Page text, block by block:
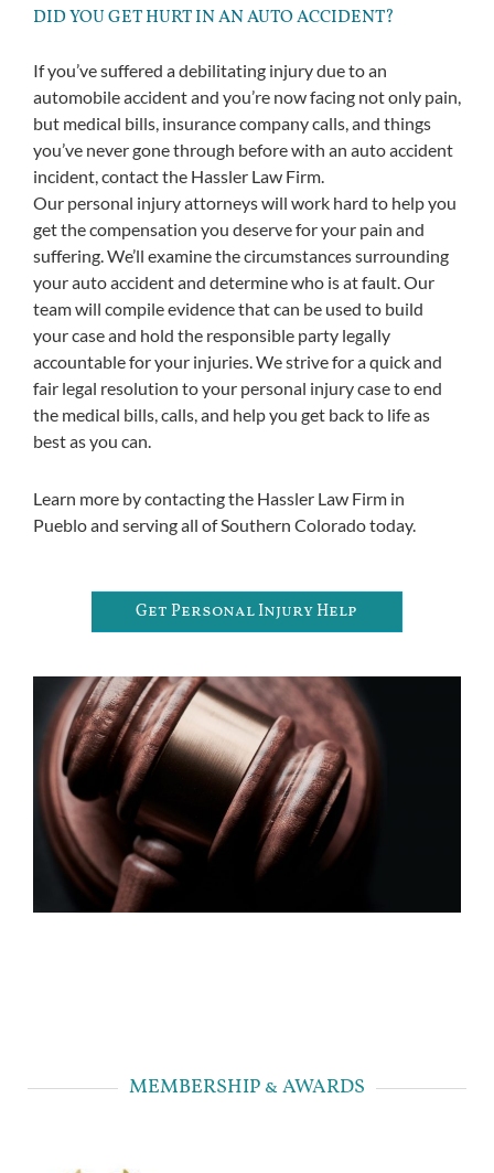
DID YOU GET HURT IN AN AUTO ACCIDENT?
If you’ve suffered a debilitating injury due to an
automobile accident and you’re now facing not only pain,
but medical bills, insurance company calls, and things
you’ve never gone through before with an auto accident
incident, contact the Hassler Law Firm.
Our personal injury attorneys will work hard to help you
get the compensation you deserve for your pain and
suffering. We’ll examine the circumstances surrounding
your auto accident and determine who is at fault. Our
team will compile evidence that can be used to build
your case and hold the responsible party legally
accountable for your injuries. We strive for a quick and
fair legal resolution to your personal injury case to end
the medical bills, calls, and help you get back to life as
best as you can.
Learn more by contacting the Hassler Law Firm in
Pueblo and serving all of Southern Colorado today.
Get Personal Injury Help
MEMBERSHIP & AWARDS